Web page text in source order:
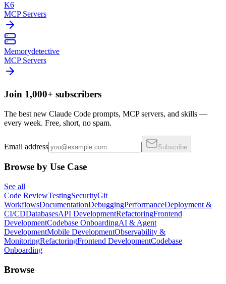
K6
MCP Servers
Memorydetective
MCP Servers
Join 1,000+ subscribers
The best new Claude Code prompts, MCP servers, and skills —
every week. Free, short, no spam.
Email address Subscribe
Browse by Use Case
See all
Code ReviewTestingSecurityGit
WorkflowsDocumentationDebuggingPerformanceDeployment &
CI/CDDatabasesAPI DevelopmentRefactoringFrontend
DevelopmentCodebase OnboardingAI & Agent
DevelopmentMobile DevelopmentObservability &
MonitoringRefactoringFrontend DevelopmentCodebase
Onboarding
Browse